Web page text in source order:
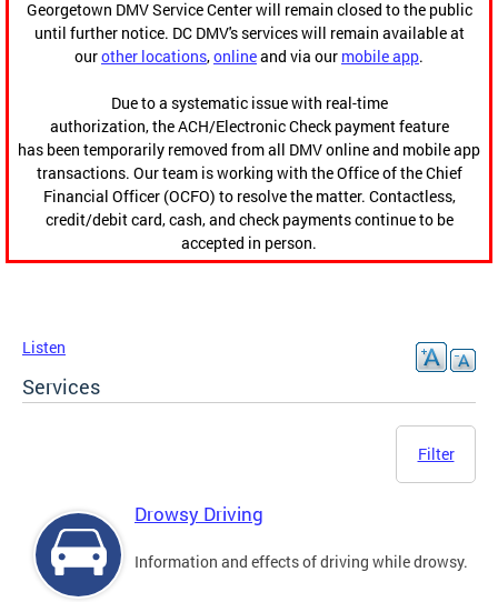
Georgetown DMV Service Center will remain closed to the public
until further notice. DC DMV's services will remain available at
ourother locations,onlineand via our mobile app.
Due to a systematic issue with real-time
authorization, the ACH/Electronic Check payment feature
has been temporarily removed from all DMV online and mobile app
transactions. Our team is working with the Office of the Chief
Financial Officer (OCFO) to resolve the matter. Contactless,
credit/debit card, cash, and check payments continue to be
accepted in person.
Listen
Services
Filter
Drowsy Driving
Information and effects of driving while drowsy.